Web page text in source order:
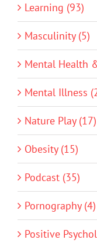
Learning (93)
Masculinity (5)
Mental Health
Mental Illness
Nature Play (17)
Obesity (15)
Podcast (35)
Pornography (4)
Positive